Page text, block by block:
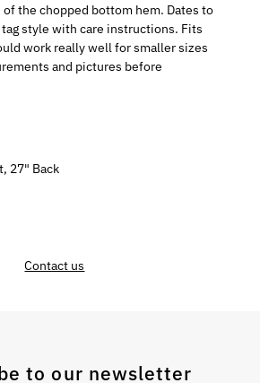
the chopped bottom hem. Dates to
tag style with care instructions. Fits
work really well for smaller sizes
and pictures before
27" Back
Contact us
to our newsletter